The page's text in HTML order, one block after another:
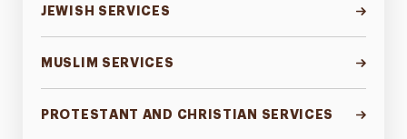
JEWISH SERVICES
MUSLIM SERVICES
PROTESTANT AND CHRISTIAN SERVICES